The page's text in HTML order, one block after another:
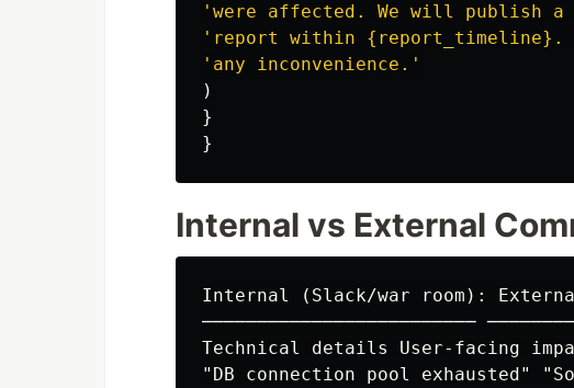
' were affected. We will publish
' report within {report_timeline}.
' any inconvenience. '
)
}
}
Internal vs External
Internal (Slack/war room):
─────────────────────────
Technical details User-facing
"DB connection pool exhausted"